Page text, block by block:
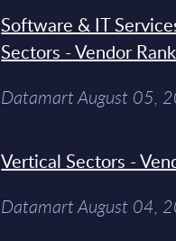
Software & IT
Sectors - Vendor
Datamart August 05,
Vertical Sectors -
Datamart August 04,